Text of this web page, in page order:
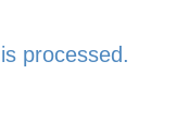
processed.